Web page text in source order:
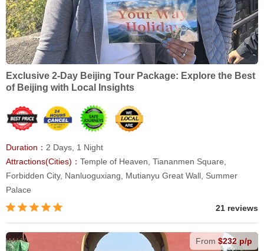
Exclusive 2-Day Beijing Tour Package: Explore the Best
of Beijing with Local Insights
Duration： 2 Days, 1 Night
Attractions(Cities)： Temple of Heaven, Tiananmen Square,
Forbidden City, Nanluoguxiang, Mutianyu Great Wall, Summer
Palace
21 reviews
From $232 p/p